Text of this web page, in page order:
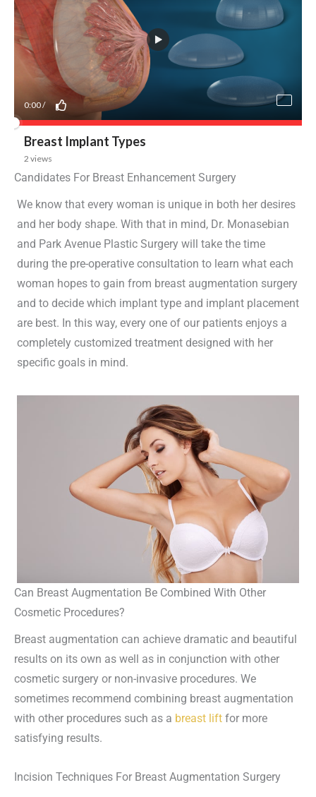
Candidates For Breast Enhancement Surgery
We know that every woman is unique in both her desires
and her body shape. With that in mind, Dr. Monasebian
and Park Avenue Plastic Surgery will take the time
during the pre-operative consultation to learn what each
woman hopes to gain from breast augmentation surgery
and to decide which implant type and implant placement
are best. In this way, every one of our patients enjoys a
completely customized treatment designed with her
specific goals in mind.
Can Breast Augmentation Be Combined With Other
Cosmetic Procedures?
Breast augmentation can achieve dramatic and beautiful
results on its own as well as in conjunction with other
cosmetic surgery or non-invasive procedures. We
sometimes recommend combining breast augmentation
with other procedures such as a breast lift for more
satisfying results.
Incision Techniques For Breast Augmentation Surgery